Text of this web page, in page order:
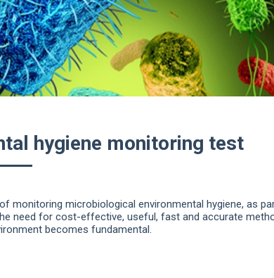
hygiene monitoring test
monitoring microbiological environmental hygiene, as
need for cost-effective, useful, fast and accurate
becomes fundamental.